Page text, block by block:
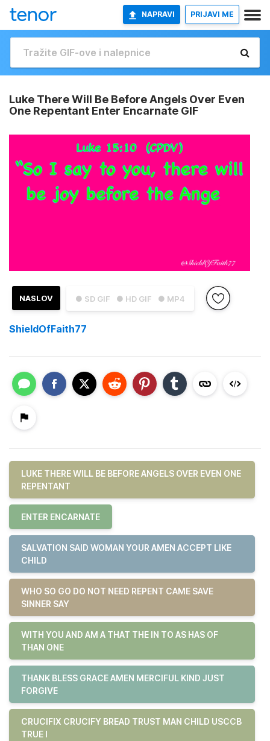
NAPRAVI PRIJAVI ME
Luke There Will Be Before Angels Over Even
One Repentant Enter Encarnate GIF
● SD GIF ● HD GIF ● MP4
NASLOV
ShieldOfFaith77
LUKE THERE WILL BE BEFORE ANGELS OVER EVEN ONE
REPENTANT
ENTER ENCARNATE
SALVATION SAID WOMAN YOUR AMEN ACCEPT LIKE
CHILD
WHO SO GO DO NOT NEED REPENT CAME SAVE
SINNER SAY
WITH YOU AND AM A THAT THE IN TO AS HAS OF
THAN ONE
THANK BLESS GRACE AMEN MERCIFUL KIND JUST
FORGIVE
CRUCIFIX CRUCIFY BREAD TRUST MAN CHILD USCCB
TRUE I